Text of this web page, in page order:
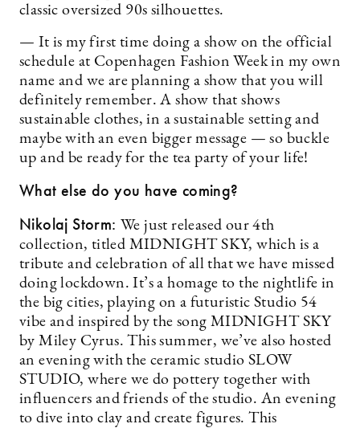
classic oversized 90s silhouettes.
— It is my first time doing a show on the official
schedule at Copenhagen Fashion Week in my own
name and we are planning a show that you will
definitely remember. A show that shows
sustainable clothes, in a sustainable setting and
maybe with an even bigger message — so buckle
up and be ready for the tea party of your life!
What else do you have coming?
Nikolaj Storm: We just released our 4th
collection, titled MIDNIGHT SKY, which is a
tribute and celebration of all that we have missed
doing lockdown. It’s a homage to the nightlife in
the big cities, playing on a futuristic Studio 54
vibe and inspired by the song MIDNIGHT SKY
by Miley Cyrus. This summer, we’ve also hosted
an evening with the ceramic studio SLOW
STUDIO, where we do pottery together with
influencers and friends of the studio. An evening
to dive into clay and create figures. This